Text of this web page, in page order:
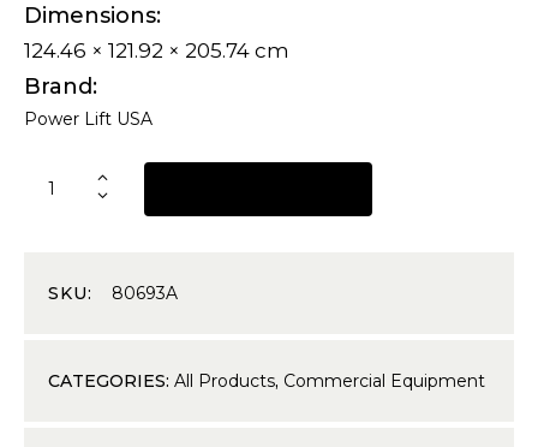
Dimensions
124.46 × 121.92 × 205.74 cm
Brand
Power Lift USA
SKU: 80693A
CATEGORIES: All Products, Commercial Equipment